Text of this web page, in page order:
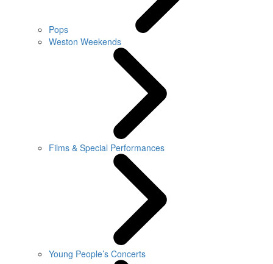
Pops
Weston Weekends
Films & Special Performances
Young People’s Concerts